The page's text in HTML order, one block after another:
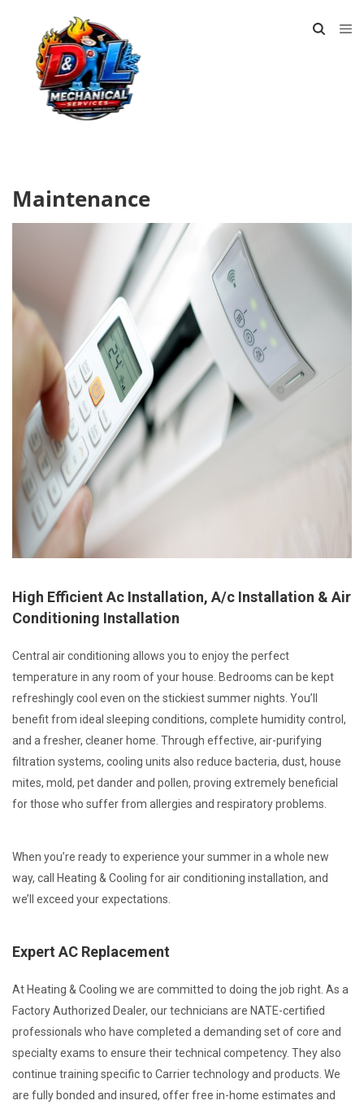
Maintenance
High Efficient Ac Installation, A/c Installation & Air
Conditioning Installation
Central air conditioning allows you to enjoy the perfect
temperature in any room of your house. Bedrooms can be kept
refreshingly cool even on the stickiest summer nights. You’ll
benefit from ideal sleeping conditions, complete humidity control,
and a fresher, cleaner home. Through effective, air-purifying
filtration systems, cooling units also reduce bacteria, dust, house
mites, mold, pet dander and pollen, proving extremely beneficial
for those who suffer from allergies and respiratory problems.
When you’re ready to experience your summer in a whole new
way, call Heating & Cooling for air conditioning installation, and
we’ll exceed your expectations.
Expert AC Replacement
At Heating & Cooling we are committed to doing the job right. As a
Factory Authorized Dealer, our technicians are NATE-certified
professionals who have completed a demanding set of core and
specialty exams to ensure their technical competency. They also
continue training specific to Carrier technology and products. We
are fully bonded and insured, offer free in-home estimates and